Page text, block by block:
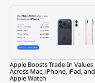
Apple Boosts Trade-In Values
Across Mac, iPhone, iPad, and
Apple Watch